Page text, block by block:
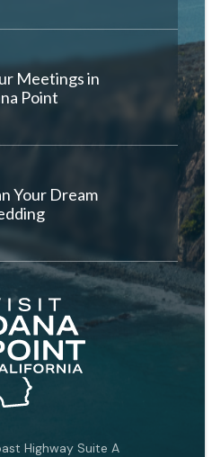
Meetings in
Point
Your Dream
Highway Suite A